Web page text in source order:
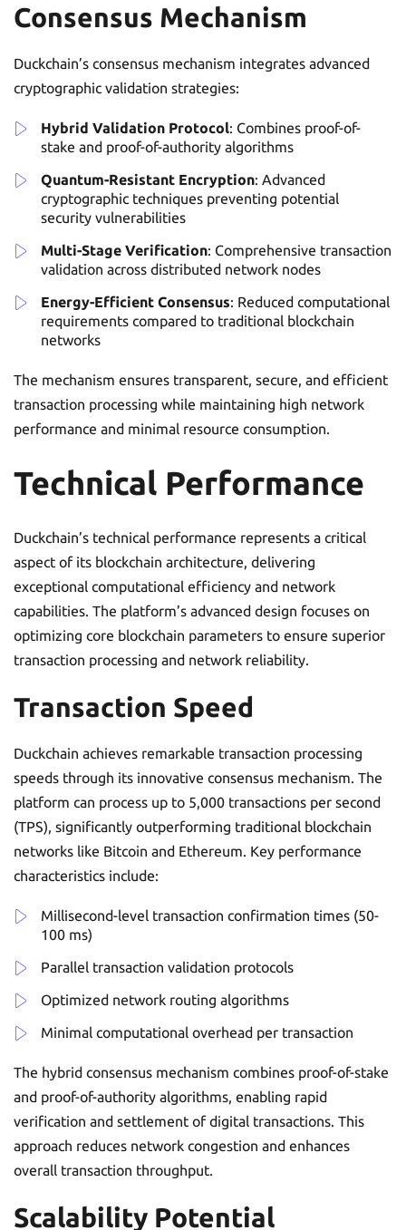
Consensus Mechanism
Duckchain’s consensus mechanism integrates advanced
cryptographic validation strategies:
Hybrid Validation Protocol: Combines proof-of-
stake and proof-of-authority algorithms
Quantum-Resistant Encryption: Advanced
cryptographic techniques preventing potential
security vulnerabilities
Multi-Stage Verification: Comprehensive transaction
validation across distributed network nodes
Energy-Efficient Consensus: Reduced computational
requirements compared to traditional blockchain
networks
The mechanism ensures transparent, secure, and efficient
transaction processing while maintaining high network
performance and minimal resource consumption.
Technical Performance
Duckchain’s technical performance represents a critical
aspect of its blockchain architecture, delivering
exceptional computational efficiency and network
capabilities. The platform’s advanced design focuses on
optimizing core blockchain parameters to ensure superior
transaction processing and network reliability.
Transaction Speed
Duckchain achieves remarkable transaction processing
speeds through its innovative consensus mechanism. The
platform can process up to 5,000 transactions per second
(TPS), significantly outperforming traditional blockchain
networks like Bitcoin and Ethereum. Key performance
characteristics include:
Millisecond-level transaction confirmation times (50-
100 ms)
Parallel transaction validation protocols
Optimized network routing algorithms
Minimal computational overhead per transaction
The hybrid consensus mechanism combines proof-of-stake
and proof-of-authority algorithms, enabling rapid
verification and settlement of digital transactions. This
approach reduces network congestion and enhances
overall transaction throughput.
Scalability Potential